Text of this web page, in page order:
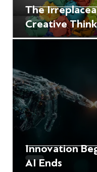
The
Creative
Innovation
AI Ends